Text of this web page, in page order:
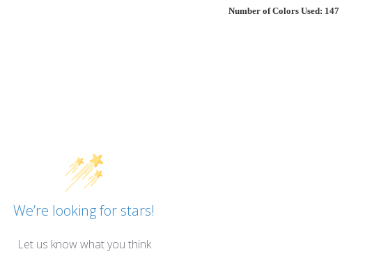
Number of Colors Used: 147
We’re looking for stars!
Let us know what you think